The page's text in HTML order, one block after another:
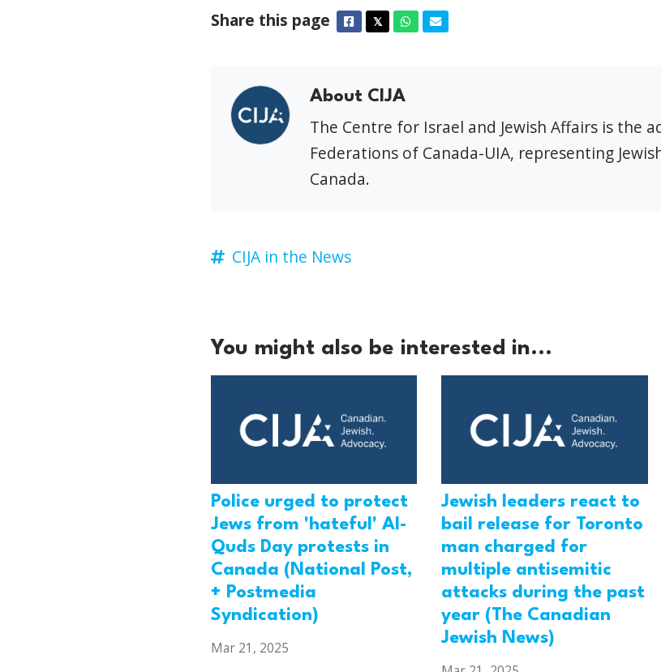
Share this page Facebook
𝕏TwitterWhatsapp
Email
About CIJA
The Centre for Israel and Jewish Affairs is the
Federations of Canada-UIA, representing
Canada.
CIJA in the News
You might also be interested in...
Police urged to protect
Jews from 'hateful' Al-
Quds Day protests in
Canada (National Post,
+ Postmedia
Syndication)
Mar 21, 2025
Jewish leaders react to
bail release for Toronto
man charged for
multiple antisemitic
attacks during the past
year (The Canadian
Jewish News)